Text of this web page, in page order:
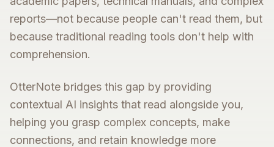
reports—not because people can't read them, but
because traditional reading tools don't help with
comprehension.
OtterNote bridges this gap by providing
contextual AI insights that read alongside you,
helping you grasp complex concepts, make
connections, and retain knowledge more